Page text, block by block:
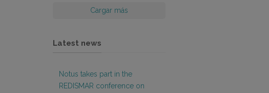
Cargar más
Latest news
Notus takes part in the
REDISMAR conference on